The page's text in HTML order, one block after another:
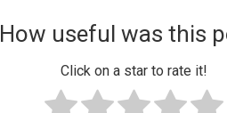
How useful was this
Click on a star to rate it!